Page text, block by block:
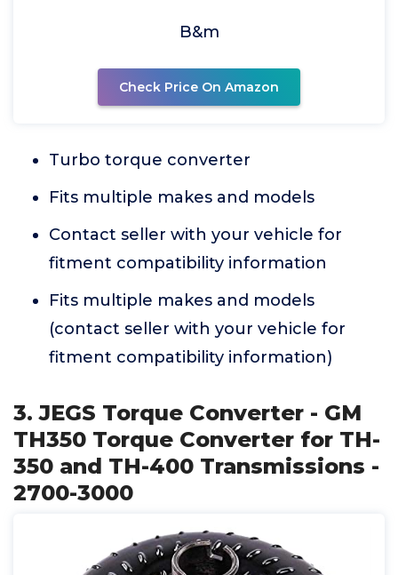
B&m
Check Price On Amazon
Turbo torque converter
Fits multiple makes and models
Contact seller with your vehicle for
fitment compatibility information
Fits multiple makes and models
(contact seller with your vehicle for
fitment compatibility information)
3. JEGS Torque Converter - GM
TH350 Torque Converter for TH-
350 and TH-400 Transmissions -
2700-3000